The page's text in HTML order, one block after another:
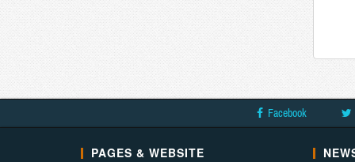
Facebook
PAGES & WEBSITE